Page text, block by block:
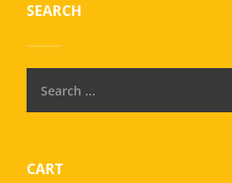
SEARCH
CART